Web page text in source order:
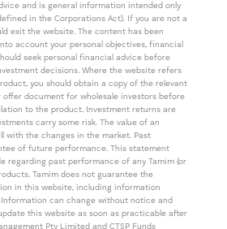
and is general information intended only
in the Corporations Act). If you are not a
exit the website. The content has been
account your personal objectives, financial
seek personal financial advice before
decisions. Where the website refers
you should obtain a copy of the relevant
document for wholesale investors before
to the product. Investment returns are
carry some risk. The value of an
with the changes in the market. Past
of future performance. This statement
regarding past performance of any Tamim (or
Tamim does not guarantee the
in this website, including information
can change without notice and
this website as soon as practicable after
Pty Limited and CTSP Funds